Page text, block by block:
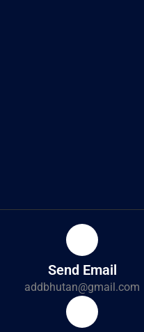
Send Email
addbhutan@gmail.com